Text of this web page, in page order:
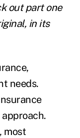
out part one
in its
needs.
most